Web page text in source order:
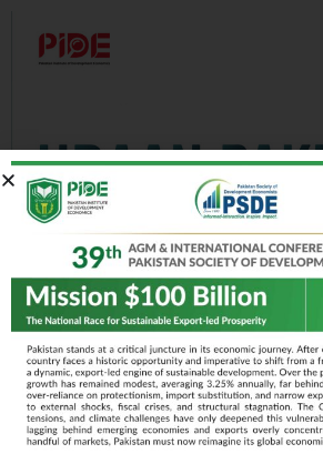
April 15-17,
Islamabad
Day 1 Day 2